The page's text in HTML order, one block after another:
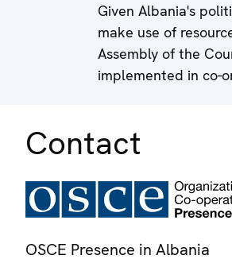
Given Albania's
make use of
Assembly of the
implemented in co-
Contact
OSCE Presence in Albania